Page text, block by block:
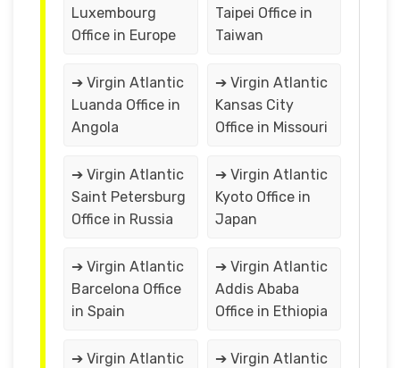
Luxembourg
Office in Europe
Taipei Office in
Taiwan
➔ Virgin Atlantic
Luanda Office in
Angola
➔ Virgin Atlantic
Kansas City
Office in Missouri
➔ Virgin Atlantic
Saint Petersburg
Office in Russia
➔ Virgin Atlantic
Kyoto Office in
Japan
➔ Virgin Atlantic
Barcelona Office
in Spain
➔ Virgin Atlantic
Addis Ababa
Office in Ethiopia
➔ Virgin Atlantic ➔ Virgin Atlantic